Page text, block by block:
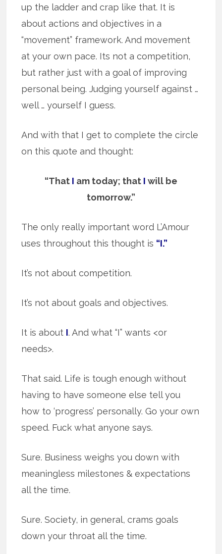
up the ladder and crap like that. It is
about actions and objectives in a
“movement” framework. And movement
at your own pace. Its not a competition,
but rather just with a goal of improving
personal being. Judging yourself against …
well … yourself I guess.
And with that I get to complete the circle
on this quote and thought:
“That I am today; thatI will be
tomorrow.”
The only really important word L’Amour
uses throughout this thought is “I.”
It’s not about competition.
It’s not about goals and objectives.
It is about I. And what “I” wants <or
needs>.
That said. Life is tough enough without
having to have someone else tell you
how to ‘progress’ personally. Go your own
speed. Fuck what anyone says.
Sure. Business weighs you down with
meaningless milestones & expectations
all the time.
Sure. Society, in general, crams goals
down your throat all the time.